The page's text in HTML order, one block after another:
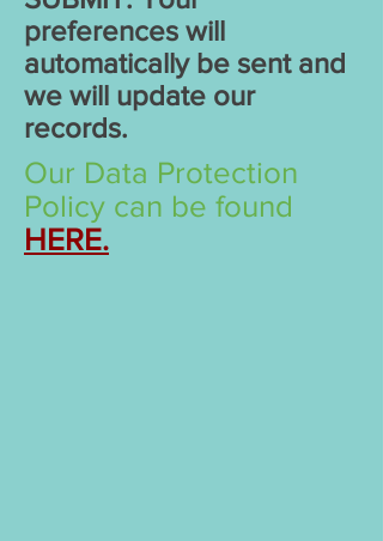
preferences will
automatically be sent and
we will update our
records.
Our Data Protection
Policy can be found
HERE.